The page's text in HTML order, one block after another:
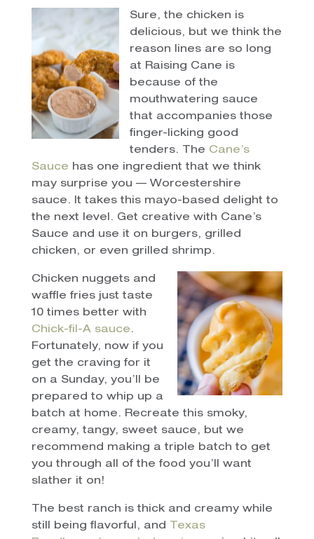
Sure, the chicken is
delicious, but we think the
reason lines are so long
at Raising Cane is
because of the
mouthwatering sauce
that accompanies those
finger-licking good
tenders. The Cane’s
Sauce has one ingredient that we think
may surprise you — Worcestershire
sauce. It takes this mayo-based delight to
the next level. Get creative with Cane’s
Sauce and use it on burgers, grilled
chicken, or even grilled shrimp.
Chicken nuggets and
waffle fries just taste
10 times better with
Chick-fil-A sauce .
Fortunately, now if you
get the craving for it
on a Sunday, you’ll be
prepared to whip up a
batch at home. Recreate this smoky,
creamy, tangy, sweet sauce, but we
recommend making a triple batch to get
you through all of the food you’ll want
slather it on!
The best ranch is thick and creamy while
still being flavorful, and Texas